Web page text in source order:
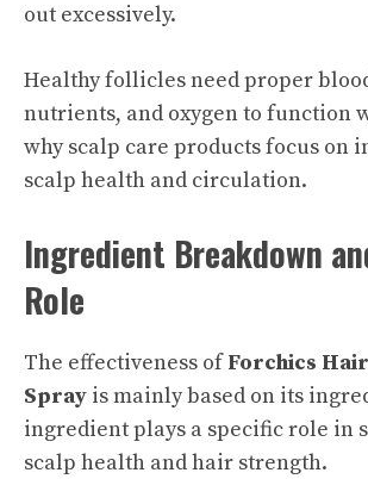
out excessively.
Healthy follicles need proper
nutrients, and oxygen to function
why scalp care products focus on
scalp health and circulation.
Ingredient Breakdown
Role
The effectiveness ofForchics
Spray is mainly based on its
ingredient plays a specific role in
scalp health and hair strength.